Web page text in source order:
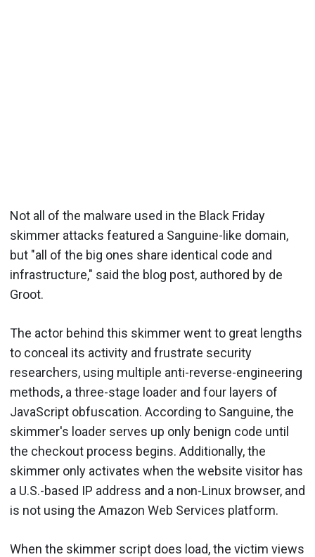
Not all of the malware used in the Black Friday
skimmer attacks featured a Sanguine-like domain,
but "all of the big ones share identical code and
infrastructure," said the blog post, authored by de
Groot.
The actor behind this skimmer went to great lengths
to conceal its activity and frustrate security
researchers, using multiple anti-reverse-engineering
methods, a three-stage loader and four layers of
JavaScript obfuscation. According to Sanguine, the
skimmer's loader serves up only benign code until
the checkout process begins. Additionally, the
skimmer only activates when the website visitor has
a U.S.-based IP address and a non-Linux browser, and
is not using the Amazon Web Services platform.
When the skimmer script does load, the victim views